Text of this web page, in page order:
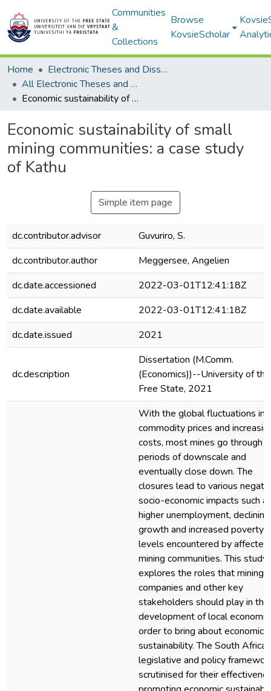
Communities
&
Collections
Browse
KovsieScholar
Home
Electronic Theses and Dissertations
All Electronic Theses and Dissertations
Economic sustainability of small mining communities: a case study of Kathu
Economic sustainability of small
mining communities: a case study
of Kathu
Simple item page
dc.contributor.advisor
Guvuriro, S.
dc.contributor.author
Meggersee, Angelien
dc.date.accessioned
2022-03-01T12:41:18Z
dc.date.available
2022-03-01T12:41:18Z
dc.date.issued
2021
dc.description
Dissertation (M.Comm.
(Economics))--University of the
Free State, 2021
With the global fluctuations in
commodity prices and
costs, most mines go through
periods of downscale and
eventually close down. The
closures lead to various
socio-economic impacts such
higher unemployment, declining
growth and increased poverty
levels encountered by affected
mining communities. This study
explores the roles that mining
companies and other key
stakeholders should play in the
development of local
order to bring about economic
sustainability. The South African
legislative and policy
scrutinised for their